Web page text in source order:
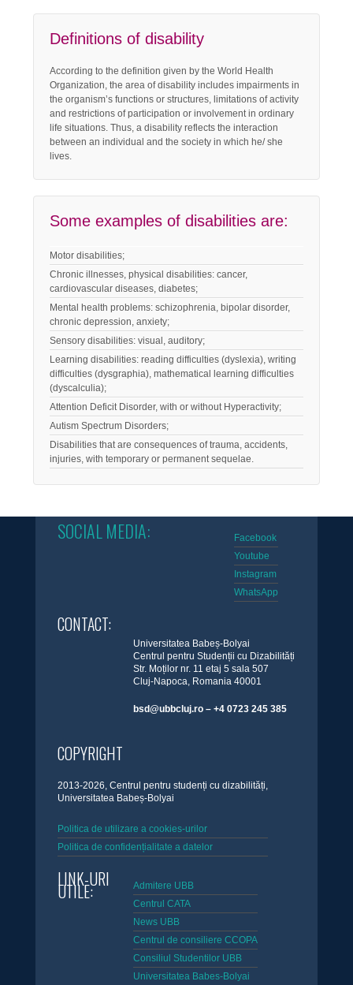
Definitions of disability
According to the definition given by the World Health
Organization, the area of disability includes impairments in
the organism’s functions or structures, limitations of activity
and restrictions of participation or involvement in ordinary
life situations. Thus, a disability reflects the interaction
between an individual and the society in which he/ she
lives.
Some examples of disabilities are:
Motor disabilities;
Chronic illnesses, physical disabilities: cancer,
cardiovascular diseases, diabetes;
Mental health problems: schizophrenia, bipolar disorder,
chronic depression, anxiety;
Sensory disabilities: visual, auditory;
Learning disabilities: reading difficulties (dyslexia), writing
difficulties (dysgraphia), mathematical learning difficulties
(dyscalculia);
Attention Deficit Disorder, with or without Hyperactivity;
Autism Spectrum Disorders;
Disabilities that are consequences of trauma, accidents,
injuries, with temporary or permanent sequelae.
SOCIAL MEDIA:
Facebook
Youtube
Instagram
WhatsApp
CONTACT:
Universitatea Babeș-Bolyai
Centrul pentru Studenții cu Dizabilități
Str. Moților nr. 11 etaj 5 sala 507
Cluj-Napoca, Romania 40001
bsd@ubbcluj.ro – +4 0723 245 385
COPYRIGHT
2013-2026, Centrul pentru studenți cu dizabilități,
Universitatea Babeș-Bolyai
Politica de utilizare a cookies-urilor
Politica de confidențialitate a datelor
LINK-URI
UTILE:
Admitere UBB
Centrul CATA
News UBB
Centrul de consiliere CCOPA
Consiliul Studentilor UBB
Universitatea Babes-Bolyai